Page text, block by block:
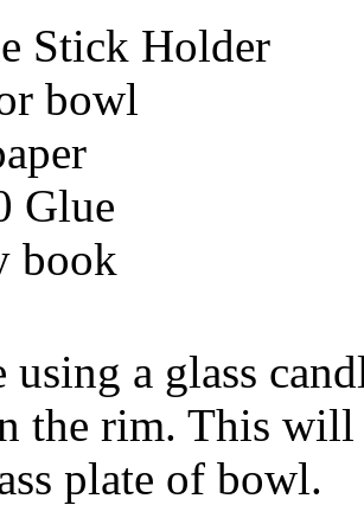
Stick Holder
bowl
Glue
book
using a glass
the rim. This will
plate of bowl.